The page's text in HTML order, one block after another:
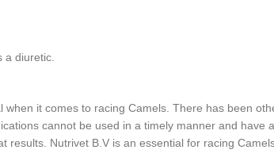
diuretic.
it comes to racing Camels. There has been
cannot be used in a timely manner and have
Nutrivet B.V is an essential for racing